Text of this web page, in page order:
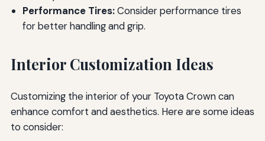
Performance Tires:Consider performance tires
for better handling and grip.
Interior Customization Ideas
Customizing the interior of your Toyota Crown can
enhance comfort and aesthetics. Here are some ideas
to consider: